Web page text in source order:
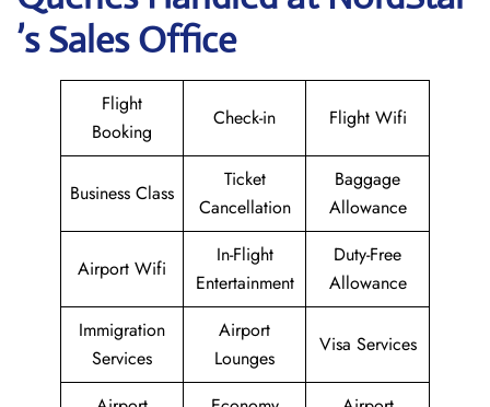
’s Sales Office
Flight
Booking
Check-in Flight Wifi
Business Class
Ticket
Cancellation
Baggage
Allowance
Airport Wifi
In-Flight
Entertainment
Duty-Free
Allowance
Immigration
Services
Airport
Lounges
Visa Services